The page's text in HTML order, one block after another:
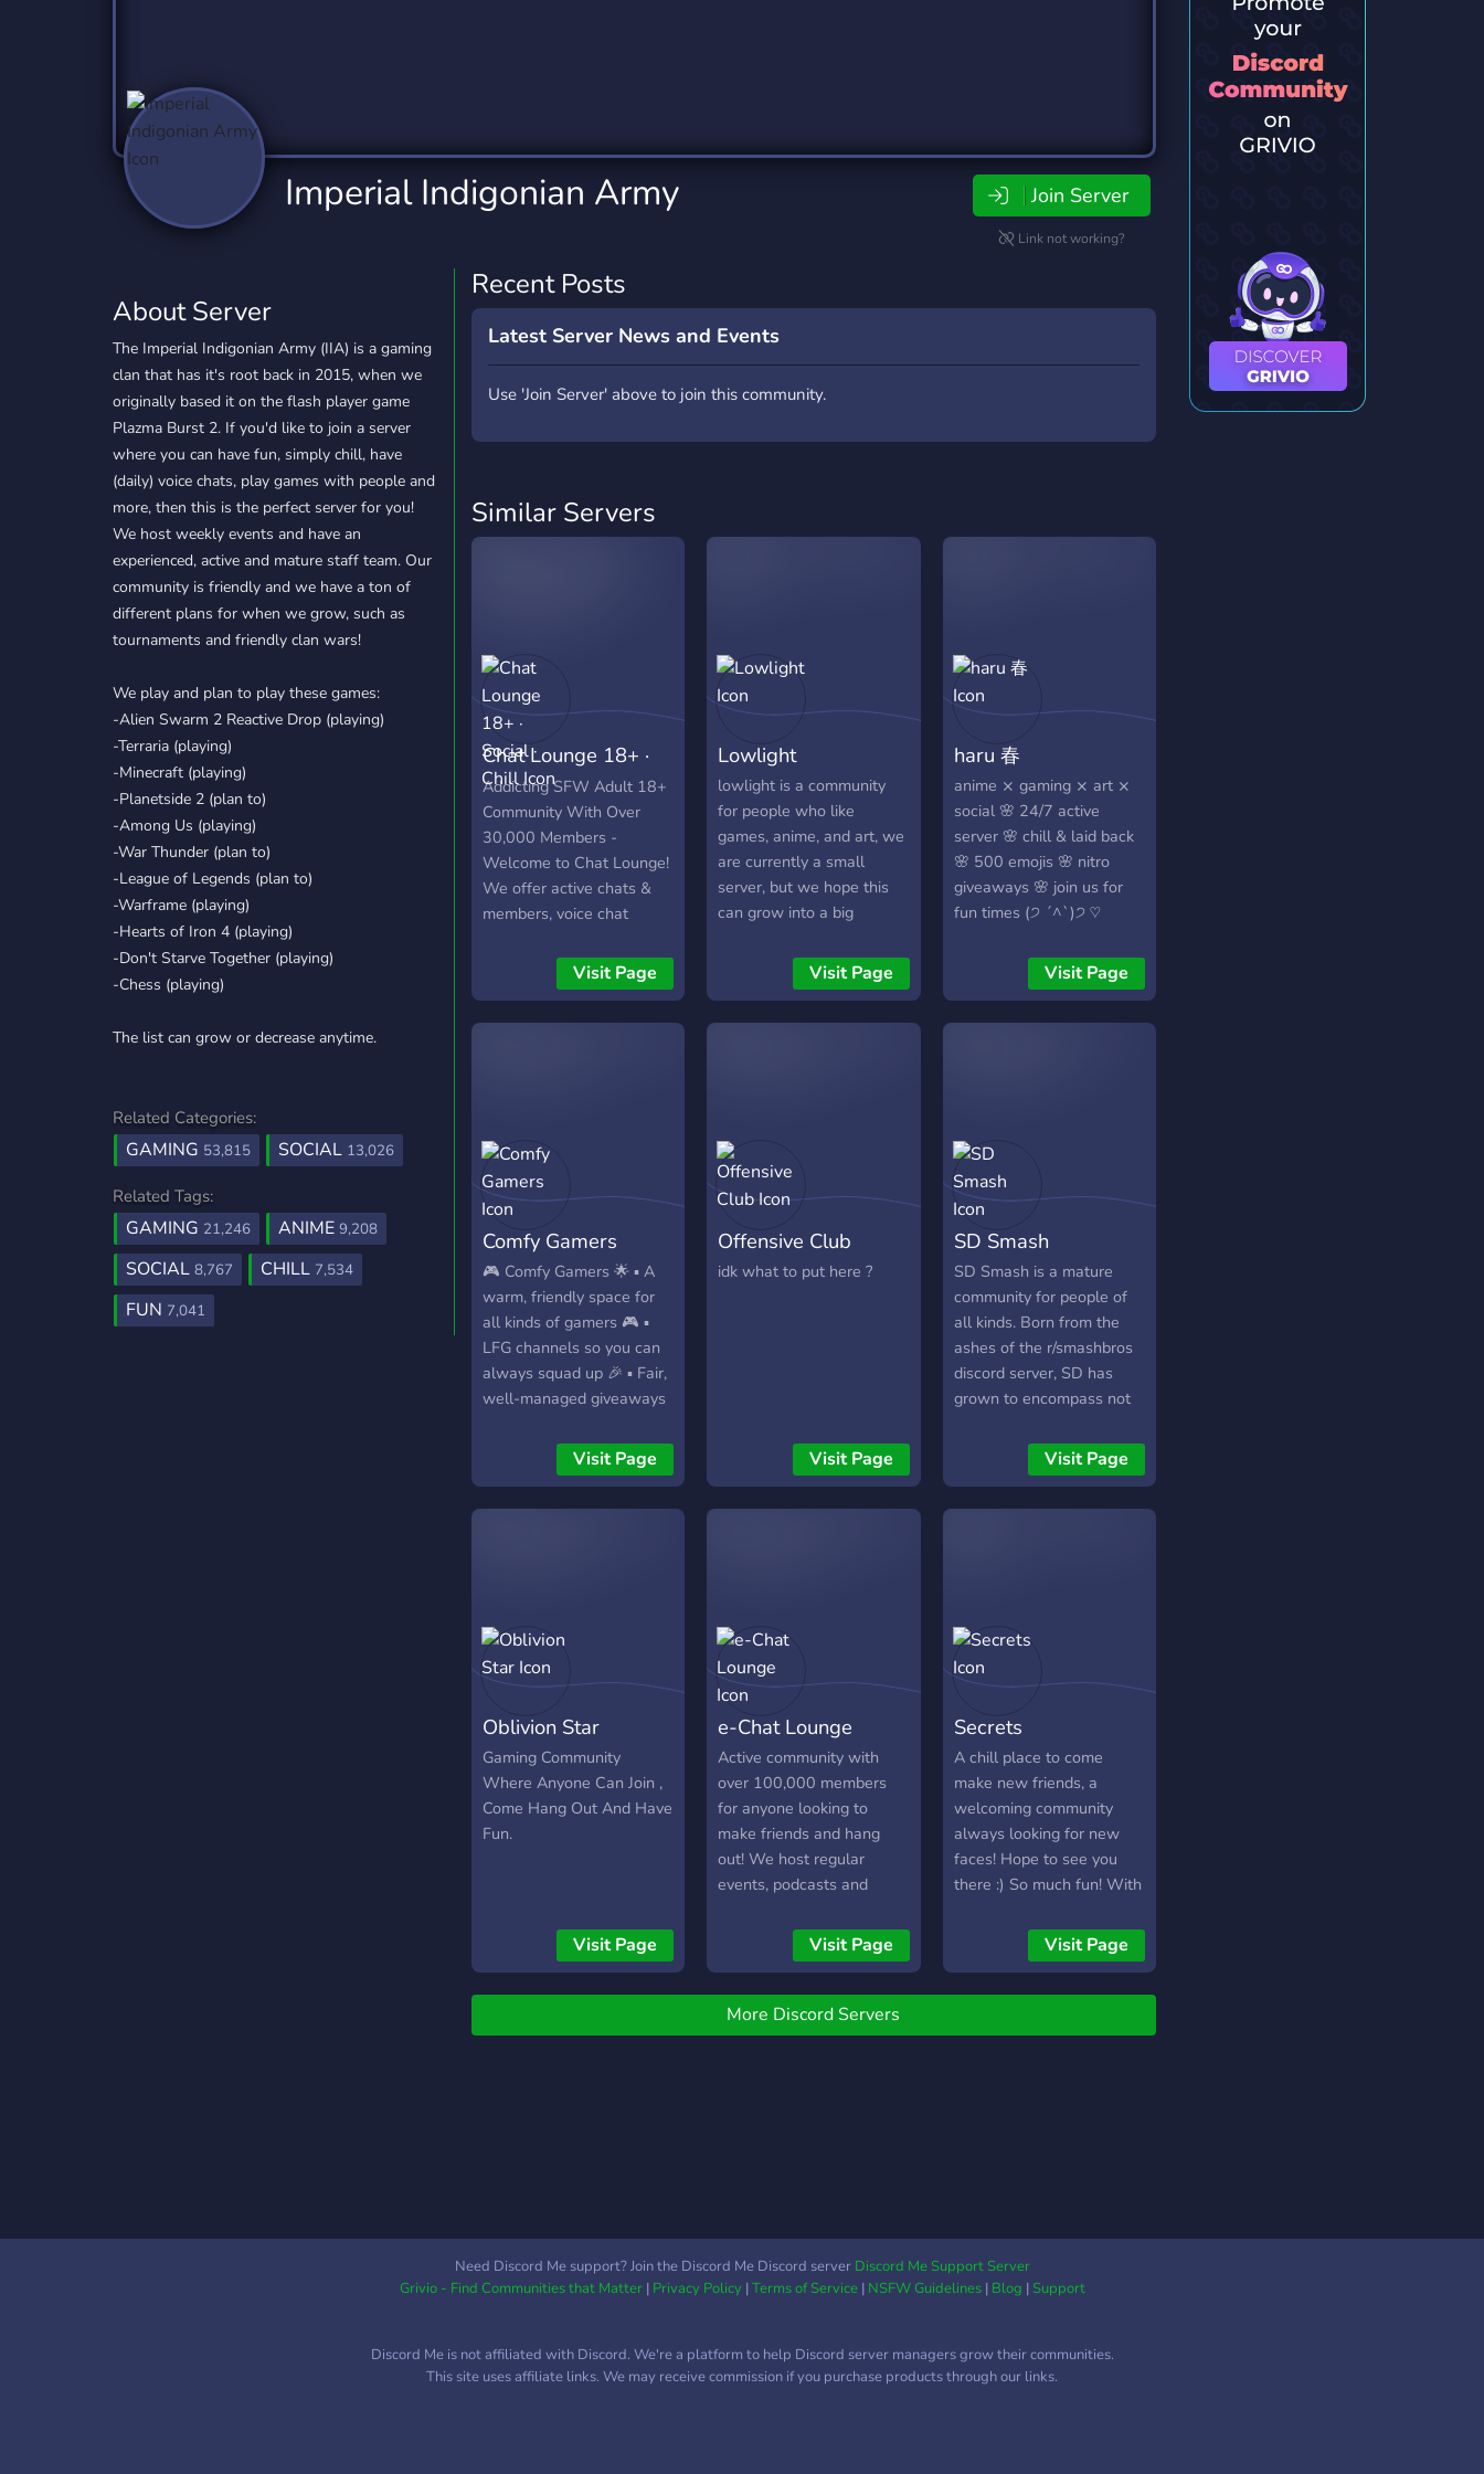
Twitch
359 Servers
YouTube
850 Servers
YouTuber
3,011 Servers
Imperial Indigonian Army Join Server
Link not working?
About Server
The Imperial Indigonian Army (IIA) is a gaming
clan that has it's root back in 2015, when we
originally based it on the flash player game
Plazma Burst 2. If you'd like to join a server
where you can have fun, simply chill, have
(daily) voice chats, play games with people and
more, then this is the perfect server for you!
We host weekly events and have an
experienced, active and mature staff team. Our
community is friendly and we have a ton of
different plans for when we grow, such as
tournaments and friendly clan wars!
We play and plan to play these games:
-Alien Swarm 2 Reactive Drop (playing)
-Terraria (playing)
-Minecraft (playing)
-Planetside 2 (plan to)
-Among Us (playing)
-War Thunder (plan to)
-League of Legends (plan to)
-Warframe (playing)
-Hearts of Iron 4 (playing)
-Don't Starve Together (playing)
-Chess (playing)
The list can grow or decrease anytime.
Related Categories:
GAMING 53,815 SOCIAL 13,026
Related Tags:
GAMING 21,246 ANIME 9,208
SOCIAL 8,767 CHILL 7,534
FUN 7,041
Recent Posts
Latest Server News and Events
Use 'Join Server' above to join this community.
Similar Servers
Chat Lounge 18+ ·
Social · Chill
Addicting SFW Adult 18+
Community With Over
30,000 Members -
Welcome to Chat Lounge!
We offer active chats &
members, voice chat
giveaways, and more!
Visit Page
Lowlight
lowlight is a community
for people who like
games, anime, and art, we
are currently a small
server, but we hope this
can grow into a big
very accepting of anybody,
no matter who you are <3
Visit Page
haru 春
anime ⨯ gaming ⨯ art ⨯
social 🌸 24/7 active
server 🌸 chill & laid back
🌸 500 emojis 🌸 nitro
giveaways 🌸 join us for
fun times (੭ ˊ^ˋ)੭ ♡
Visit Page
Comfy Gamers
🎮 Comfy Gamers 🌟 ▪︎ A
warm, friendly space for
all kinds of gamers 🎮 ▪︎
LFG channels so you can
always squad up 🎉 ▪︎ Fair,
well-managed giveaways
screenshots, memes, and
tips 🎧 ▪︎ Voice channels
Visit Page
Offensive Club
idk what to put here ?
Visit Page
SD Smash
SD Smash is a mature
community for people of
all kinds. Born from the
ashes of the r/smashbros
discord server, SD has
grown to encompass not
Nintendo, but gaming as a
whole, and all forms of
and talk about all sorts of
things, share funny
memes, and be part of our
community.
Visit Page
Oblivion Star
Gaming Community
Where Anyone Can Join ,
Come Hang Out And Have
Fun.
Visit Page
e-Chat Lounge
Active community with
over 100,000 members
for anyone looking to
make friends and hang
out! We host regular
events, podcasts and
Visit Page
Secrets
A chill place to come
make new friends, a
welcoming community
always looking for new
faces! Hope to see you
there :) So much fun! With
and 30,000+ messages a
day! We have Pokecord
Visit Page
More Discord Servers
Need Discord Me support? Join the Discord Me Discord server Discord Me Support Server
Grivio - Find Communities that Matter| Privacy Policy|Terms of Service| NSFW Guidelines| Blog |Support
Discord Me is not affiliated with Discord. We're a platform to help Discord server managers grow their communities.
This site uses affiliate links. We may receive commission if you purchase products through our links.